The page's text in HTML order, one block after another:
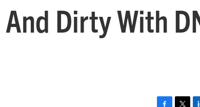
Dirty With